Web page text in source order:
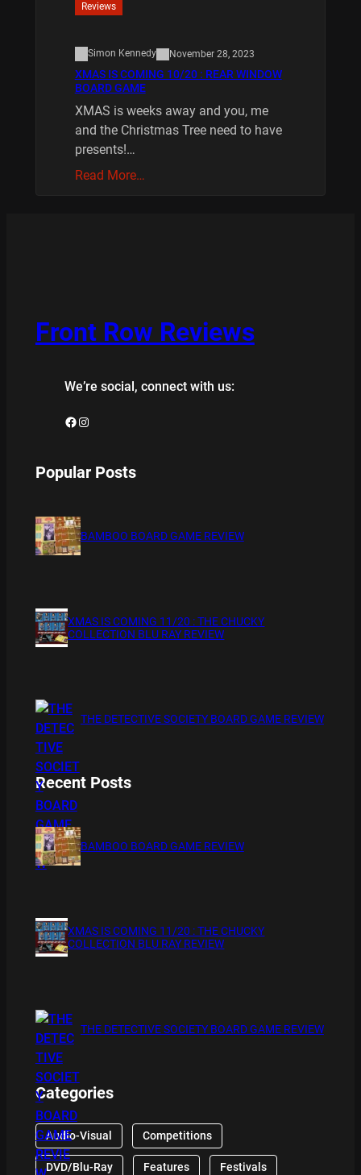
Reviews
Simon Kennedy November 28, 2023
XMAS IS COMING 10/20 : REAR WINDOW
BOARD GAME
XMAS is weeks away and you, me
and the Christmas Tree need to have
presents!…
Read More…
Front Row Reviews
We’re social, connect with us:
Facebook Instagram
Popular Posts
BAMBOO BOARD GAME REVIEW
XMAS IS COMING 11/20 : THE CHUCKY
COLLECTION BLU RAY REVIEW
THE DETECTIVE SOCIETY BOARD GAME REVIEW
Recent Posts
BAMBOO BOARD GAME REVIEW
XMAS IS COMING 11/20 : THE CHUCKY
COLLECTION BLU RAY REVIEW
THE DETECTIVE SOCIETY BOARD GAME REVIEW
Categories
Audio-Visual Competitions
DVD/Blu-Ray Features Festivals